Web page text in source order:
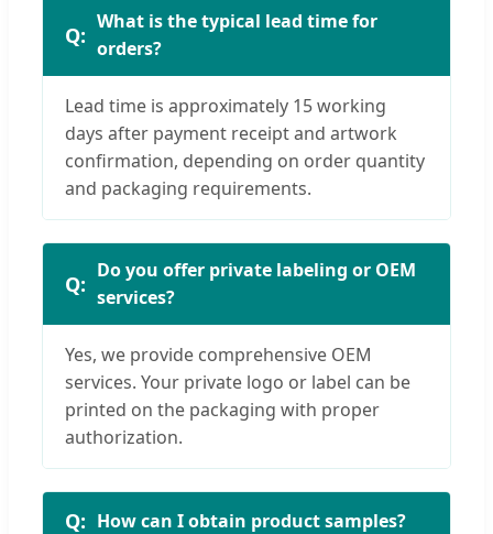
What is the typical lead time for
orders?
Lead time is approximately 15 working
days after payment receipt and artwork
confirmation, depending on order quantity
and packaging requirements.
Do you offer private labeling or OEM
services?
Yes, we provide comprehensive OEM
services. Your private logo or label can be
printed on the packaging with proper
authorization.
How can I obtain product samples?